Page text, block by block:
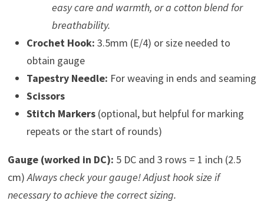
easy care and warmth, or a cotton blend for
breathability.
Crochet Hook: 3.5mm (E/4) or size needed to
obtain gauge
Tapestry Needle: For weaving in ends and seaming
Scissors
Stitch Markers(optional, but helpful for marking
repeats or the start of rounds)
Gauge (worked in DC): 5 DC and 3 rows = 1 inch (2.5
cm)Always check your gauge! Adjust hook size if
necessary to achieve the correct sizing.